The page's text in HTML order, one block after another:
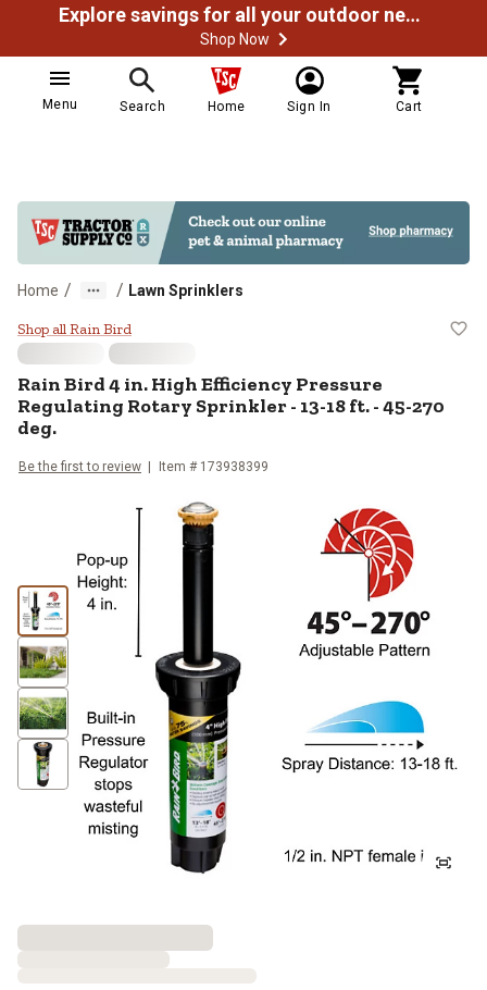
Explore savings for all your outdoor needs
Shop Now
Menu Search Home Sign In Cart
Home / / Lawn Sprinklers
Rain Bird 4 in. High Efficiency
Shop all Rain Bird
Rain Bird 4 in. High Efficiency Pressure
Regulating Rotary Sprinkler - 13-18 ft. - 45-270
deg.
Be the first to review Item # 173938399